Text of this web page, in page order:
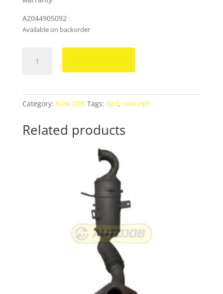
A2044905092
Available on backorder
E220,
quantity
Category: New DPF Tags: dpf, new dpf
Related products